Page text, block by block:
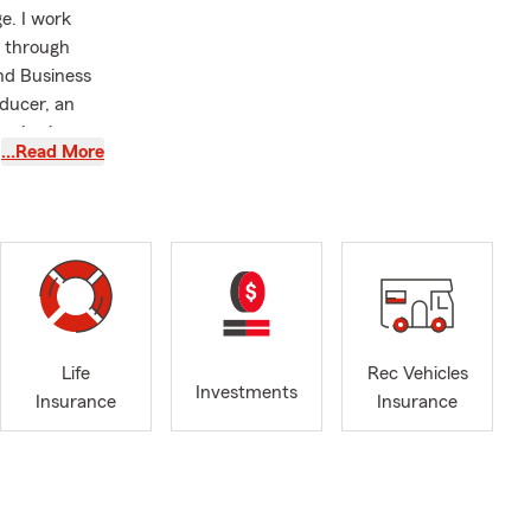
I work
through
Business
an
the time
Life
North
coverage
…Read More
Life
Insurance
Investments
Rec Vehicles
Insurance